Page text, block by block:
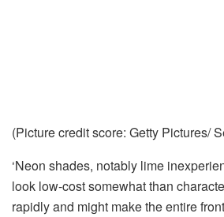
(Picture credit score: Getty Pictures/
‘Neon shades, notably lime
look low-cost somewhat than
rapidly and might make the entire